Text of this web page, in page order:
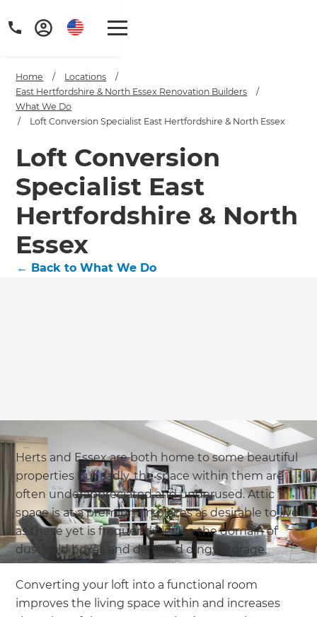
Home / Locations
/
East Hertfordshire & North Essex Renovation Builders
/
What We Do
/
Loft Conversion Specialist East Hertfordshire & North Essex
Loft Conversion
Specialist East
Hertfordshire & North
Essex
← Back to What We Do
Herts and Essex are both home to some beautiful
properties but sadly, the space within them are
often underappreciated and underused. Attic
space is at a premium in places as desirable to live
as these yet is frequently left to the domain of
dusty old boxes and dark and dingy storage.
Converting your loft into a functional room
improves the living space within and increases